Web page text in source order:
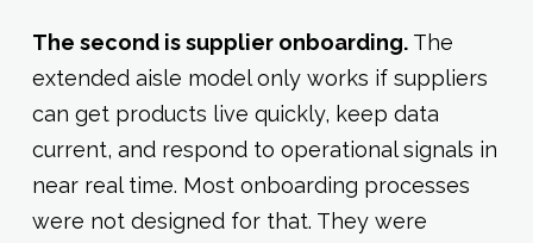
The second is supplier onboarding. The
extended aisle model only works if suppliers
can get products live quickly, keep data
current, and respond to operational signals in
near real time. Most onboarding processes
were not designed for that. They were